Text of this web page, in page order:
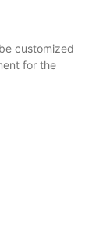
customized
for the